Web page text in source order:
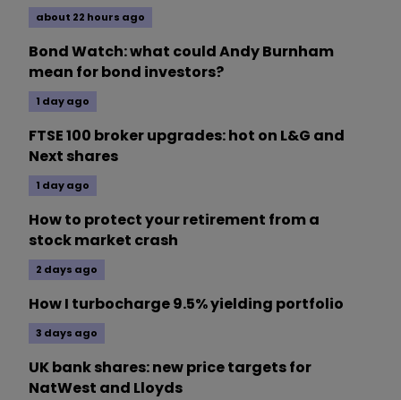
about 22 hours ago
Bond Watch: what could Andy Burnham
mean for bond investors?
1 day ago
FTSE 100 broker upgrades: hot on L&G and
Next shares
1 day ago
How to protect your retirement from a
stock market crash
2 days ago
How I turbocharge 9.5% yielding portfolio
3 days ago
UK bank shares: new price targets for
NatWest and Lloyds